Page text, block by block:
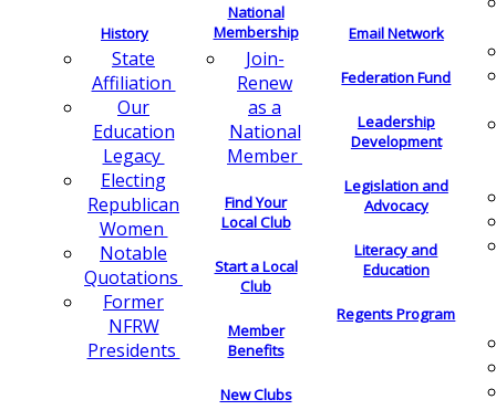
History
State
Affiliation
Our
Education
Legacy
Electing
Republican
Women
Notable
Quotations
Former
NFRW
Presidents
National
Membership
Join-
Renew
as a
National
Member
Find Your
Local Club
Start a Local
Club
Member
Benefits
New Clubs
Email Network
Federation Fund
Leadership
Development
Legislation and
Advocacy
Literacy and
Education
Regents Program